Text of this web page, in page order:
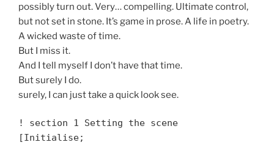
possibly turn out. Very… compelling. Ultimate control,
but not set in stone. It’s game in prose. A life in poetry.
A wicked waste of time.
But I miss it.
And I tell myself I don’t have that time.
But surely I do.
surely, I can just take a quick look see.
! section 1 Setting the scene
[Initialise;